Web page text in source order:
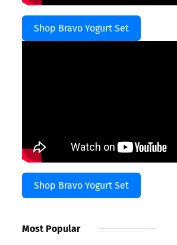
Shop Bravo Yogurt Set
Shop Bravo Yogurt Set
Most Popular